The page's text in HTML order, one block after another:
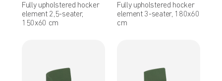
Fully upholstered hocker
element 2,5-seater,
150x60 cm
Fully upholstered hocker
element 3-seater, 180x60
cm